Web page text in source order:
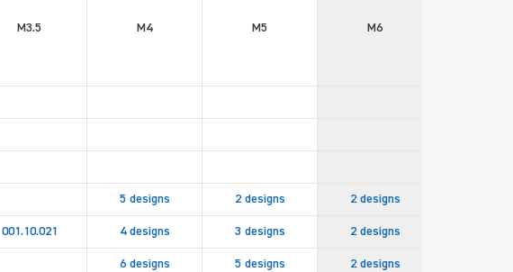
M3.5 M4 M5 M6
5 designs 2 designs 2 designs
001.10.021 4 designs 3 designs 2 designs
6 designs 5 designs 2 designs